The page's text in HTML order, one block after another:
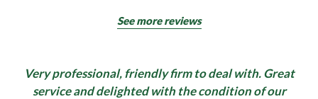
See more reviews
Very professional, friendly firm to deal with. Great
service and delighted with the condition of our